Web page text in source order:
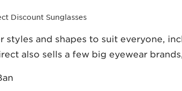
Discount Sunglasses
styles and shapes to suit everyone,
also sells a few big eyewear